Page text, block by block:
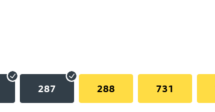
287 288 731